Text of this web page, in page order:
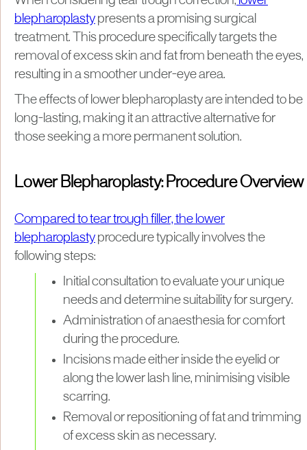
blepharoplasty presents a promising surgical
treatment. This procedure specifically targets the
removal of excess skin and fat from beneath the eyes,
resulting in a smoother under-eye area.
The effects of lower blepharoplasty are intended to be
long-lasting, making it an attractive alternative for
those seeking a more permanent solution.
Lower Blepharoplasty: Procedure Overview
Compared to tear trough filler, the lower
blepharoplasty procedure typically involves the
following steps:
Initial consultation to evaluate your unique
needs and determine suitability for surgery.
Administration of anaesthesia for comfort
during the procedure.
Incisions made either inside the eyelid or
along the lower lash line, minimising visible
scarring.
Removal or repositioning of fat and trimming
of excess skin as necessary.